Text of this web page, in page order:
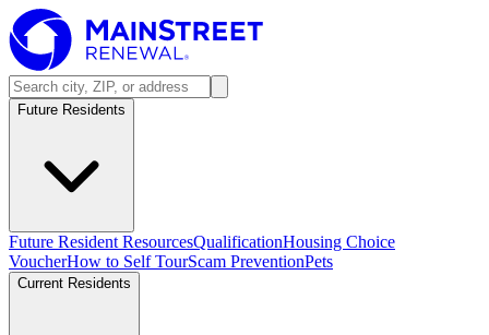
Future Residents
Future Resident ResourcesQualificationHousing Choice
VoucherHow to Self TourScam PreventionPets
Current Residents